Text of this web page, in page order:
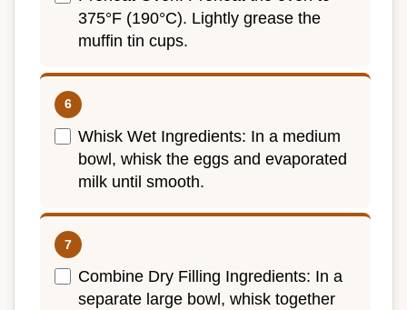
375°F (190°C). Lightly grease the
muffin tin cups.
Whisk Wet Ingredients: In a medium
bowl, whisk the eggs and evaporated
milk until smooth.
Combine Dry Filling Ingredients: In a
separate large bowl, whisk together